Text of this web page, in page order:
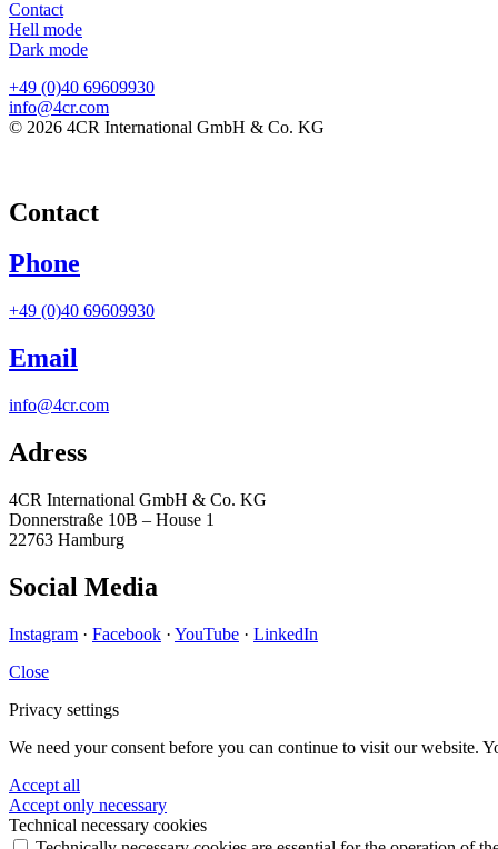
Contact
Hell mode
Dark mode
+49 (0)40 69609930
info@4cr.com
© 2026 4CR International GmbH & Co. KG
Contact
Phone
+49 (0)40 69609930
Email
info@4cr.com
Adress
4CR International GmbH & Co. KG
Donnerstraße 10B – House 1
22763 Hamburg
Social Media
Instagram · Facebook · YouTube · LinkedIn
Close
Privacy settings
We need your consent before you can continue to visit our website.
Accept all
Accept only necessary
Technical necessary cookies